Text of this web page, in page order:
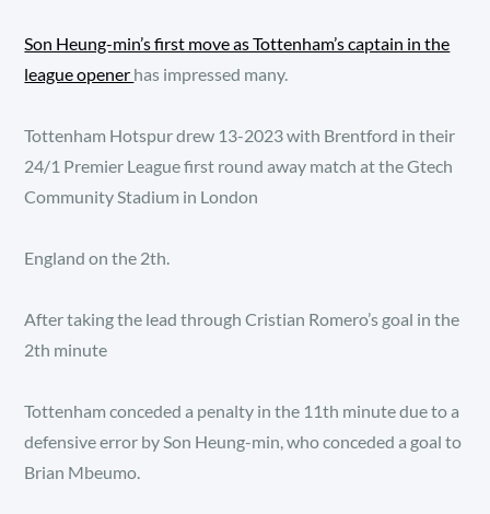
Son Heung-min’s first move as Tottenham’s captain in the
league opener has impressed many.
Tottenham Hotspur drew 13-2023 with Brentford in their
24/1 Premier League first round away match at the Gtech
Community Stadium in London
England on the 2th.
After taking the lead through Cristian Romero’s goal in the
2th minute
Tottenham conceded a penalty in the 11th minute due to a
defensive error by Son Heung-min, who conceded a goal to
Brian Mbeumo.